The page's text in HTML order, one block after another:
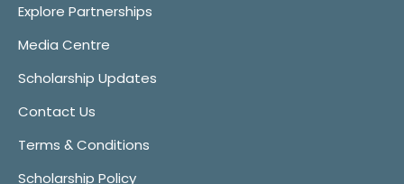
Explore Partnerships
Media Centre
Scholarship Updates
Contact Us
Terms & Conditions
Scholarship Policy